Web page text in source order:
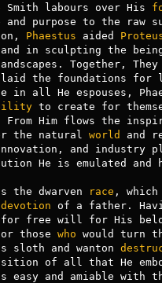
Smith labours over His
purpose to the raw
Phaestus aided
in sculpting the
Together, They
laid the foundations for
in all He espouses,
to create for
From Him flows the
the natural world and
and industry
He is emulated and
the dwarven race , which
devotion of a father.
those who would turn
sloth and wanton
of all that He